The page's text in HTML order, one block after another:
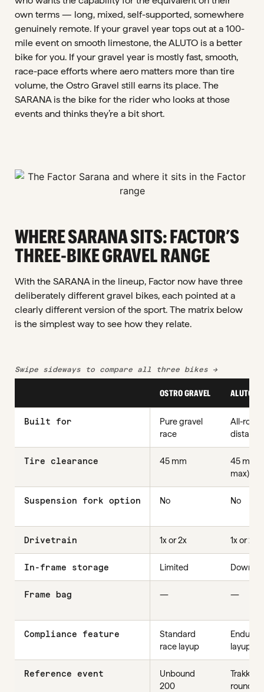
own terms — long, mixed, self-supported, somewhere
genuinely remote. If your gravel year tops out at a 100-
mile event on smooth limestone, the ALUTO is a better
bike for you. If your gravel year is mostly fast, smooth,
race-pace efforts where aero matters more than tire
volume, the Ostro Gravel still earns its place. The
SARANA is the bike for the rider who looks at those
events and thinks they’re a bit short.
WHERE SARANA SITS: FACTOR’S
THREE-BIKE GRAVEL RANGE
With the SARANA in the lineup, Factor now have three
deliberately different gravel bikes, each pointed at a
clearly different version of the sport. The matrix below
is the simplest way to see how they relate.
Swipe sideways to compare all three bikes →
OSTRO GRAVEL ALUTO
Built for
Pure gravel
race
All-
Tire clearance 45 mm
45 mm
max)
Suspension fork option No No
Drivetrain 1x or 2x 1x or 2x
In-frame storage Limited Down-
Frame bag — —
Compliance feature
Standard
race layup
layup
Reference event
Unbound
200
Trakka,
rounders